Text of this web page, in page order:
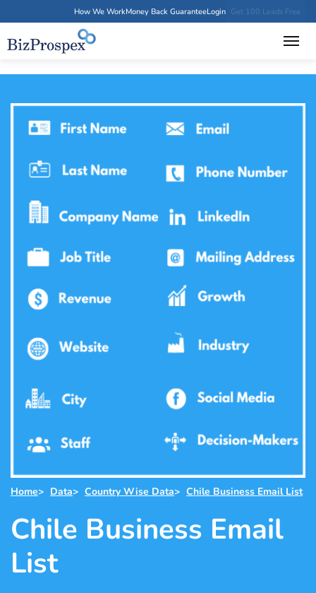
How We WorkMoney Back GuaranteeLogin Get 100 Leads Free
Home> Data> Country Wise Data> Chile Business Email List
Chile Business Email
List